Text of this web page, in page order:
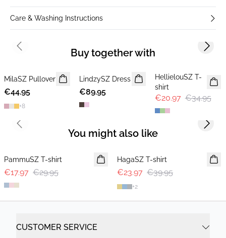
Care & Washing Instructions
Buy together with
NEWS
2 FOR €65
MilaSZ Pullover
€44.95
+8
NEWS
LindzySZ Dress
€89.95
HellielouSZ T-
shirt
€20.97 €34.95
Previous slide Next
You might also like
PammuSZ T-shirt
€17.97 €29.95
-40%
HagaSZ T-shirt
€23.97 €39.95
+2
Previous slide Next
CUSTOMER SERVICE